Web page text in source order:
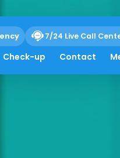
7/24 Live Call
Check-up Contact